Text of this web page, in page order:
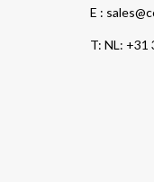
E :
T: NL: +31